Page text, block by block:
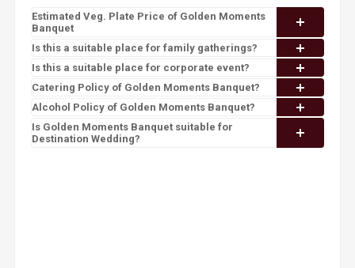
Estimated Veg. Plate Price of Golden Moments
Banquet
Is this a suitable place for family gatherings?
Is this a suitable place for corporate event?
Catering Policy of Golden Moments Banquet?
Alcohol Policy of Golden Moments Banquet?
Is Golden Moments Banquet suitable for
Destination Wedding?